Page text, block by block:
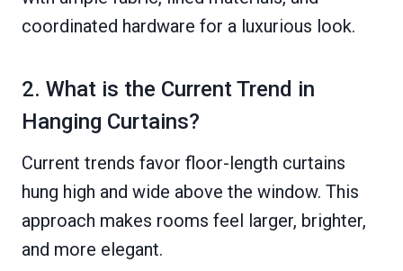
coordinated hardware for a luxurious look.
2. What is the Current Trend in
Hanging Curtains?
Current trends favor floor-length curtains
hung high and wide above the window. This
approach makes rooms feel larger, brighter,
and more elegant.